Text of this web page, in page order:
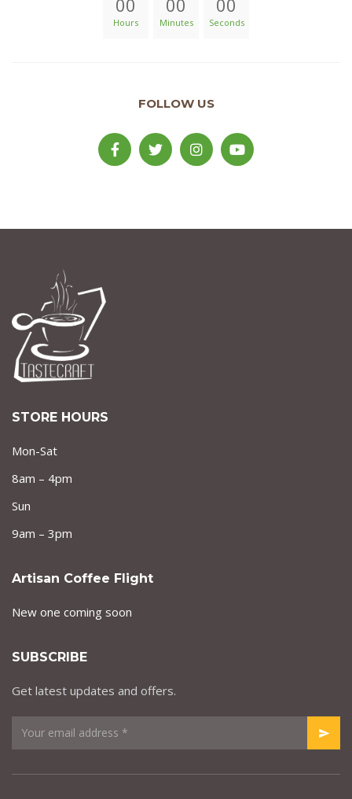
00
Hours
00
Minutes
00
Seconds
FOLLOW US
STORE HOURS
Mon-Sat
8am – 4pm
Sun
9am – 3pm
Artisan Coffee Flight
New one coming soon
SUBSCRIBE
Get latest updates and offers.